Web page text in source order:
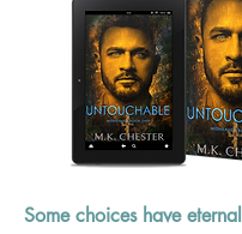
Some choices have eternal